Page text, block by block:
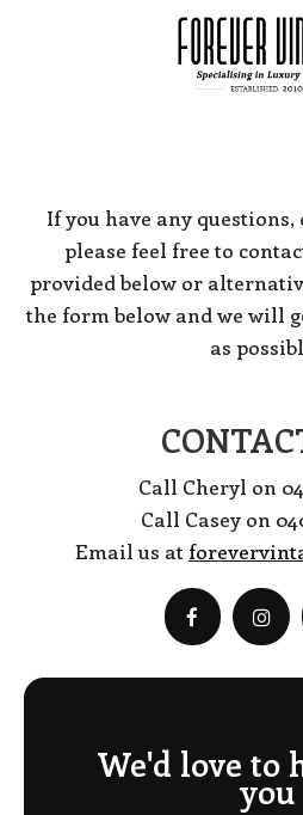
If you have any
please feel free to
provided below or
the form below and we will
as
Call Cheryl on
Call Casey on
Email us at
We'd love to
you